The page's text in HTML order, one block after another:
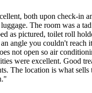
both upon check-in
The room was a
as pictured, toilet roll
angle you couldn't reach
not open so air
were excellent. Good
The location is what sells